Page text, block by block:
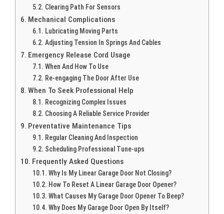
Clearing Path For Sensors
Mechanical Complications
Lubricating Moving Parts
Adjusting Tension In Springs And Cables
Emergency Release Cord Usage
When And How To Use
Re-engaging The Door After Use
When To Seek Professional Help
Recognizing Complex Issues
Choosing A Reliable Service Provider
Preventative Maintenance Tips
Regular Cleaning And Inspection
Scheduling Professional Tune-ups
Frequently Asked Questions
Why Is My Linear Garage Door Not Closing?
How To Reset A Linear Garage Door Opener?
What Causes My Garage Door Opener To Beep?
Why Does My Garage Door Open By Itself?